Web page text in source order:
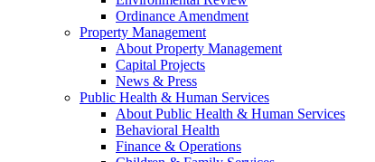
Ordinance Amendment
Property Management
About Property Management
Capital Projects
News & Press
Public Health & Human Services
About Public Health & Human Services
Behavioral Health
Finance & Operations